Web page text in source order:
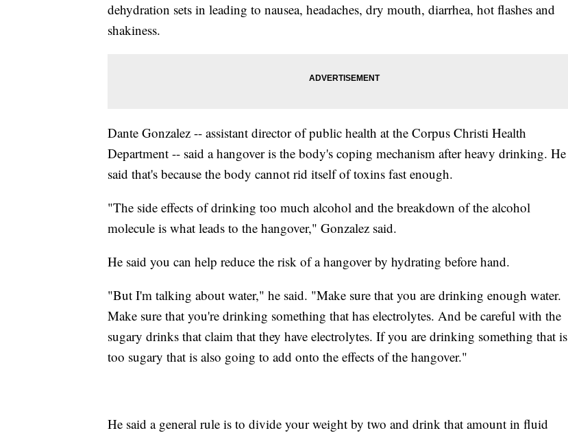
dehydration sets in leading to nausea, headaches, dry mouth, diarrhea, hot flashes and
shakiness.
Dante Gonzalez -- assistant director of public health at the Corpus Christi Health
Department -- said a hangover is the body's coping mechanism after heavy drinking. He
said that's because the body cannot rid itself of toxins fast enough.
"The side effects of drinking too much alcohol and the breakdown of the alcohol
molecule is what leads to the hangover," Gonzalez said.
He said you can help reduce the risk of a hangover by hydrating before hand.
"But I'm talking about water," he said. "Make sure that you are drinking enough water.
Make sure that you're drinking something that has electrolytes. And be careful with the
sugary drinks that claim that they have electrolytes. If you are drinking something that is
too sugary that is also going to add onto the effects of the hangover."
He said a general rule is to divide your weight by two and drink that amount in fluid